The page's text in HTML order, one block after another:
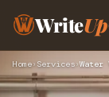
WriteUp
Home› Services›